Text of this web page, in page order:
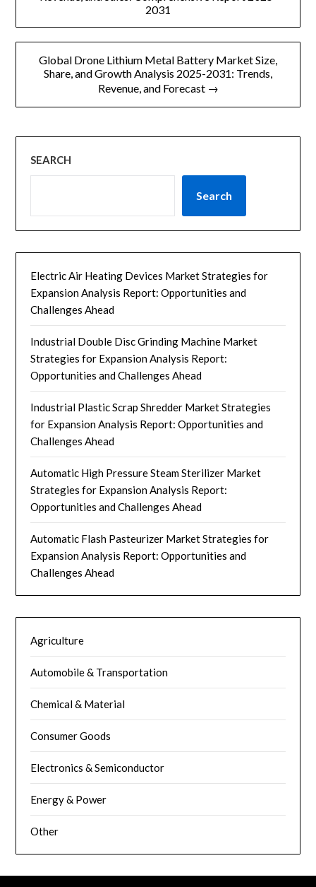
导
2031
Global Drone Lithium Metal Battery Market Size,
Share, and Growth Analysis 2025-2031: Trends,
Revenue, and Forecast →
SEARCH
Search
Electric Air Heating Devices Market Strategies for
Expansion Analysis Report: Opportunities and
Challenges Ahead
Industrial Double Disc Grinding Machine Market
Strategies for Expansion Analysis Report:
Opportunities and Challenges Ahead
Industrial Plastic Scrap Shredder Market Strategies
for Expansion Analysis Report: Opportunities and
Challenges Ahead
Automatic High Pressure Steam Sterilizer Market
Strategies for Expansion Analysis Report:
Opportunities and Challenges Ahead
Automatic Flash Pasteurizer Market Strategies for
Expansion Analysis Report: Opportunities and
Challenges Ahead
Agriculture
Automobile & Transportation
Chemical & Material
Consumer Goods
Electronics & Semiconductor
Energy & Power
Other